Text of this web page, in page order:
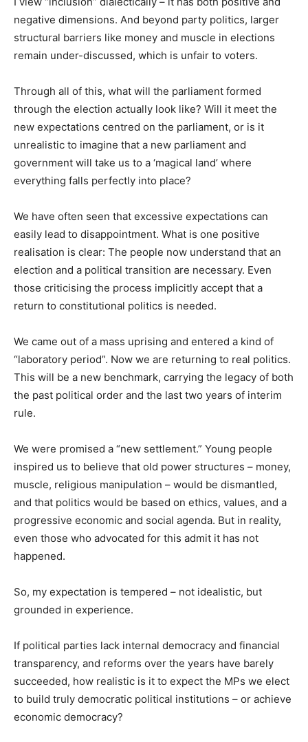
negative dimensions. And beyond party politics, larger
structural barriers like money and muscle in elections
remain under-discussed, which is unfair to voters.
Through all of this, what will the parliament formed
through the election actually look like? Will it meet the
new expectations centred on the parliament, or is it
unrealistic to imagine that a new parliament and
government will take us to a ‘magical land’ where
everything falls perfectly into place?
We have often seen that excessive expectations can
easily lead to disappointment. What is one positive
realisation is clear: The people now understand that an
election and a political transition are necessary. Even
those criticising the process implicitly accept that a
return to constitutional politics is needed.
We came out of a mass uprising and entered a kind of
“laboratory period”. Now we are returning to real politics.
This will be a new benchmark, carrying the legacy of both
the past political order and the last two years of interim
rule.
We were promised a “new settlement.” Young people
inspired us to believe that old power structures – money,
muscle, religious manipulation – would be dismantled,
and that politics would be based on ethics, values, and a
progressive economic and social agenda. But in reality,
even those who advocated for this admit it has not
happened.
So, my expectation is tempered – not idealistic, but
grounded in experience.
If political parties lack internal democracy and financial
transparency, and reforms over the years have barely
succeeded, how realistic is it to expect the MPs we elect
to build truly democratic political institutions – or achieve
economic democracy?